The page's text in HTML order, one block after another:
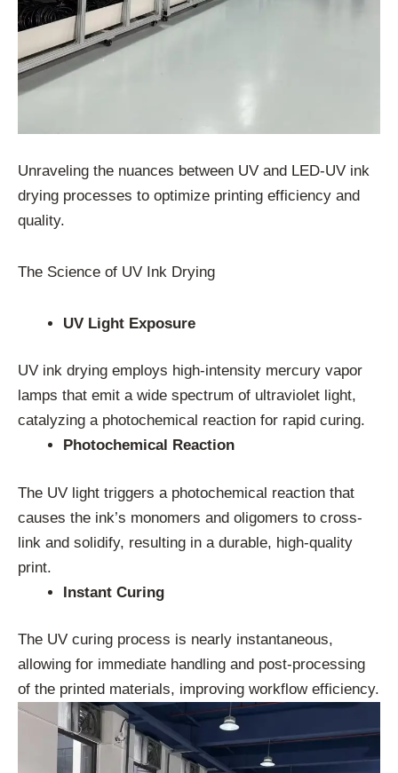
Unraveling the nuances between UV and LED-UV ink
drying processes to optimize printing efficiency and
quality.
The Science of UV Ink Drying
UV Light Exposure
UV ink drying employs high-intensity mercury vapor
lamps that emit a wide spectrum of ultraviolet light,
catalyzing a photochemical reaction for rapid curing.
Photochemical Reaction
The UV light triggers a photochemical reaction that
causes the ink’s monomers and oligomers to cross-
link and solidify, resulting in a durable, high-quality
print.
Instant Curing
The UV curing process is nearly instantaneous,
allowing for immediate handling and post-processing
of the printed materials, improving workflow efficiency.